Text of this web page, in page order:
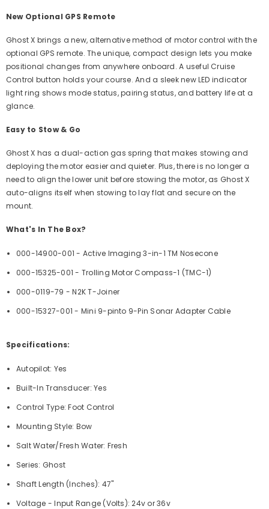
New Optional GPS Remote
Ghost X brings a new, alternative method of motor control with the
optional GPS remote. The unique, compact design lets you make
positional changes from anywhere onboard. A useful Cruise
Control button holds your course. And a sleek new LED indicator
light ring shows mode status, pairing status, and battery life at a
glance.
Easy to Stow & Go
Ghost X has a dual-action gas spring that makes stowing and
deploying the motor easier and quieter. Plus, there is no longer a
need to align the lower unit before stowing the motor, as Ghost X
auto-aligns itself when stowing to lay flat and secure on the
mount.
What's In The Box?
000-14900-001 - Active Imaging 3-in-1 TM Nosecone
000-15325-001 - Trolling Motor Compass-1 (TMC-1)
000-0119-79 - N2K T-Joiner
000-15327-001 - Mini 9-pinto 9-Pin Sonar Adapter Cable
Specifications:
Autopilot: Yes
Built-In Transducer: Yes
Control Type: Foot Control
Mounting Style: Bow
Salt Water/Fresh Water: Fresh
Series: Ghost
Shaft Length (Inches): 47"
Voltage - Input Range (Volts): 24v or 36v